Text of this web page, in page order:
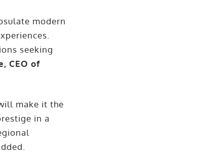
modern
seeking
CEO of
make it the
in a